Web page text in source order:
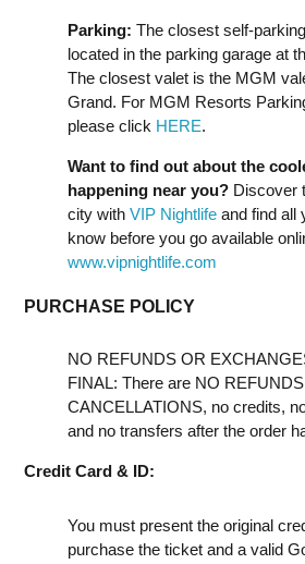
Parking: The closest self-
located in the parking garage at
The closest valet is the MGM
Grand. For MGM Resorts
please click HERE.
Want to find out about the
happening near you? Discover
city with VIP Nightlife and find all
know before you go available
www.vipnightlife.com
PURCHASE POLICY
NO REFUNDS OR
FINAL: There are NO
CANCELLATIONS, no credits,
and no transfers after the order
Credit Card & ID:
You must present the original
purchase the ticket and a valid